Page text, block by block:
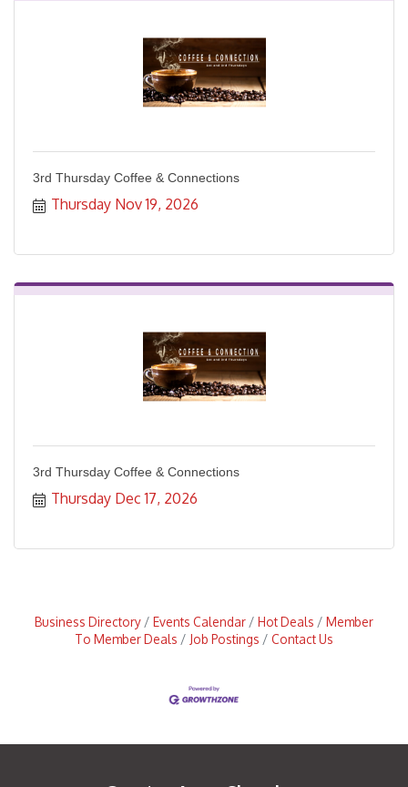
3rd Thursday Coffee & Connections
Thursday Nov 19, 2026
3rd Thursday Coffee & Connections
Thursday Dec 17, 2026
Business Directory Events Calendar Hot Deals
Member
To Member Deals
Job Postings Contact Us